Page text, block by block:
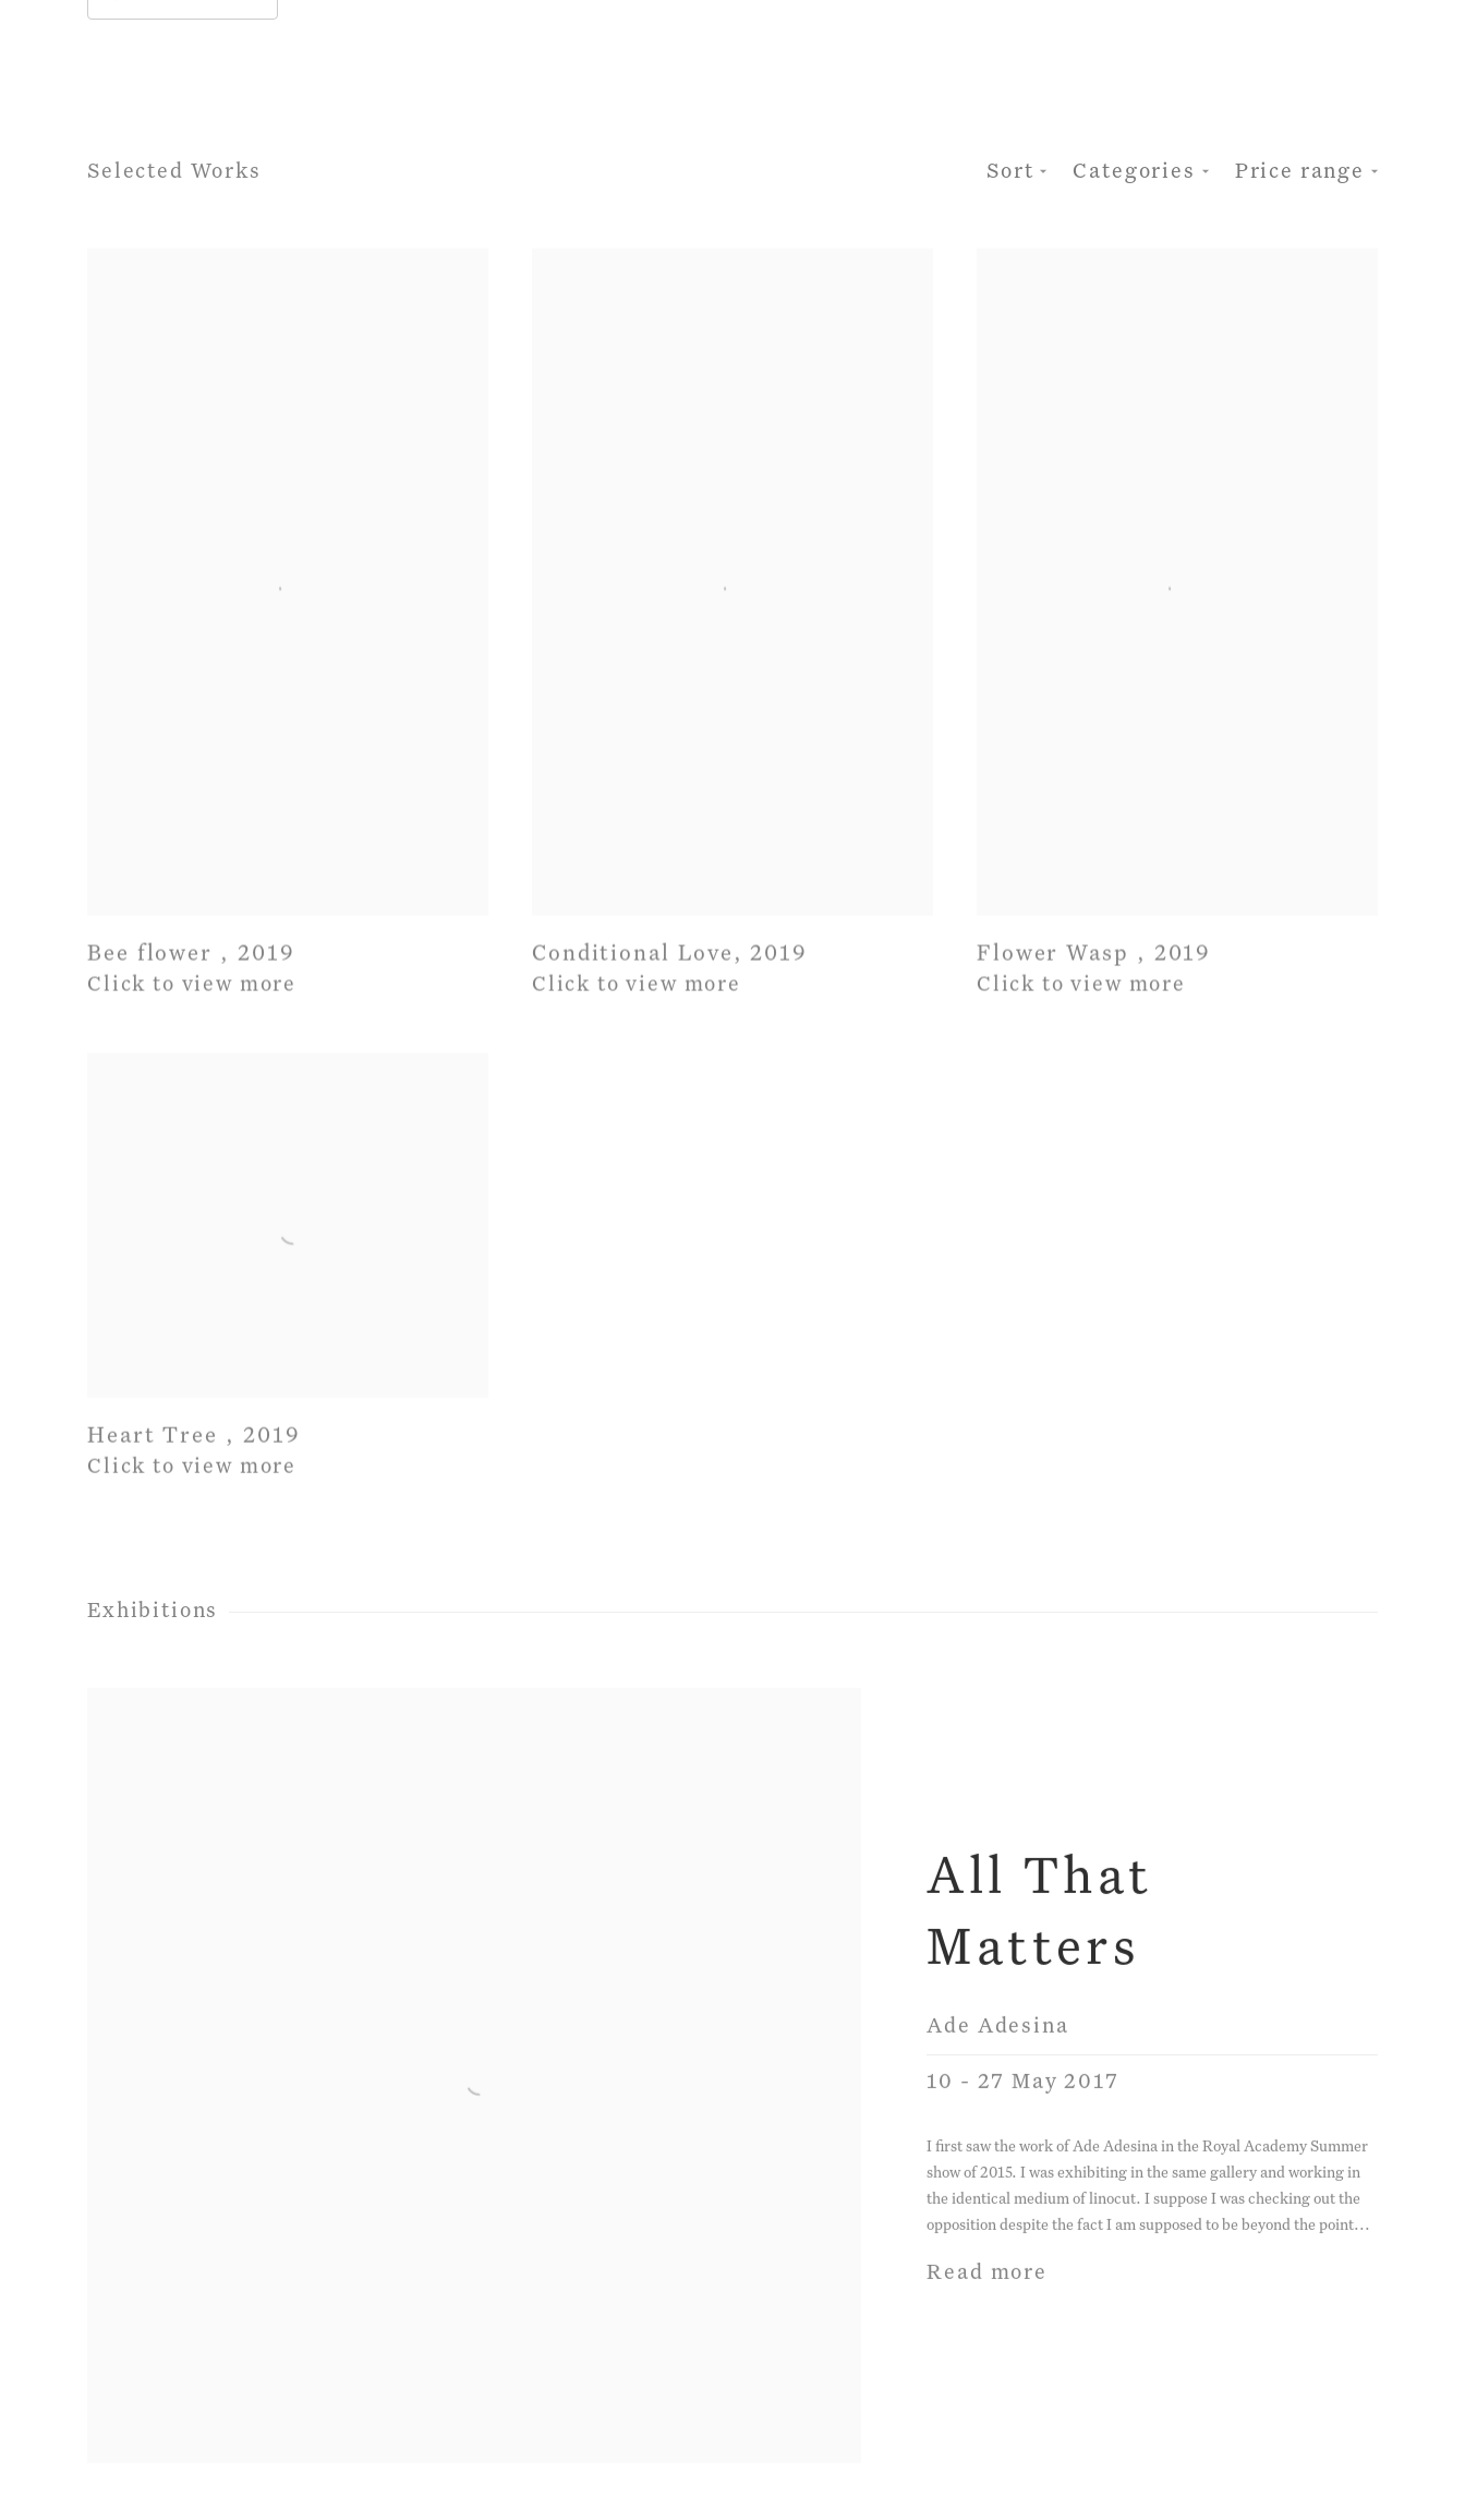
Selected Works Sort Categories Price range
Bee flower , 2019
Click to view more
Conditional Love , 2019
Click to view more
Flower Wasp , 2019
Click to view more
Heart Tree , 2019
Click to view more
Exhibitions
All That
Matters
Ade Adesina
10 - 27 May 2017
I first saw the work of Ade Adesina in the Royal Academy Summer
show of 2015. I was exhibiting in the same gallery and working in
the identical medium of linocut. I suppose I was checking out the
opposition despite the fact I am supposed to be beyond the point...
Read more